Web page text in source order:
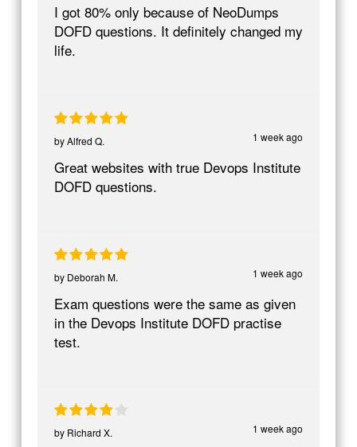
I got 80% only because of NeoDumps
DOFD questions. It definitely changed my
life.
1 week ago
byAlfred Q.
Great websites with true Devops Institute
DOFD questions.
1 week ago
by Deborah M.
Exam questions were the same as given
in the Devops Institute DOFD practise
test.
1 week ago
by Richard X.